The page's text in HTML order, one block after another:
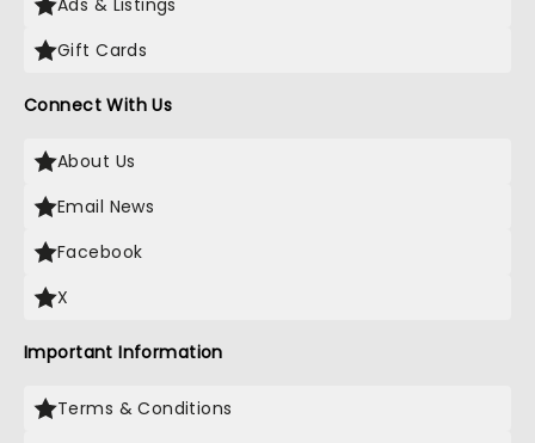
Ads & Listings
Gift Cards
Connect With Us
About Us
Email News
Facebook
X
Important Information
Terms & Conditions